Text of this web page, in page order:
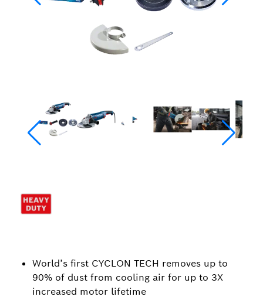
World’s first CYCLON TECH removes up to
90% of dust from cooling air for up to 3X
increased motor lifetime